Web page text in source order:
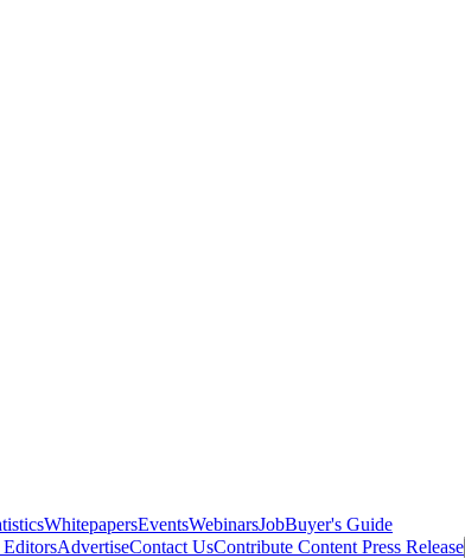
WhitepapersEventsWebinarsJobBuyer's Guide
EditorsAdvertiseContact UsContribute Content Press Release